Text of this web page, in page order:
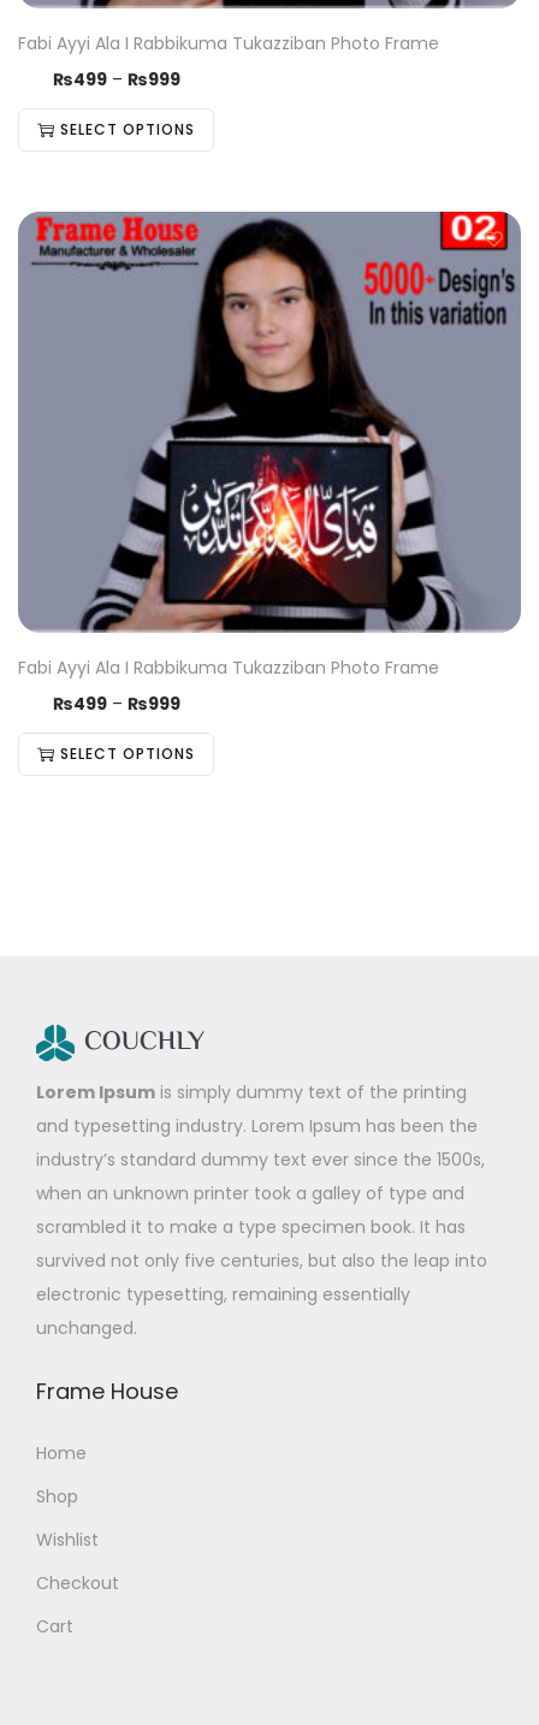
Fabi Ayyi Ala I Rabbikuma Tukazziban Photo Frame
₨499 – ₨999
SELECT OPTIONS
Fabi Ayyi Ala I Rabbikuma Tukazziban Photo Frame
₨499 – ₨999
SELECT OPTIONS
Lorem Ipsum is simply dummy text of the printing
and typesetting industry. Lorem Ipsum has been the
industry’s standard dummy text ever since the 1500s,
when an unknown printer took a galley of type and
scrambled it to make a type specimen book. It has
survived not only five centuries, but also the leap into
electronic typesetting, remaining essentially
unchanged.
Frame House
Home
Shop
Wishlist
Checkout
Cart